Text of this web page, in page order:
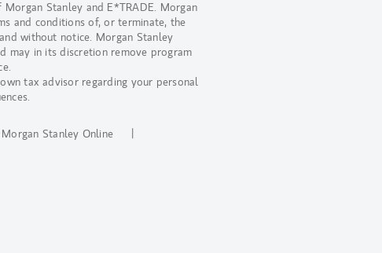
Stanley and E*TRADE. Morgan
and conditions of, or terminate, the
without notice. Morgan Stanley
may in its discretion remove program
tax advisor regarding your personal
Morgan Stanley Online